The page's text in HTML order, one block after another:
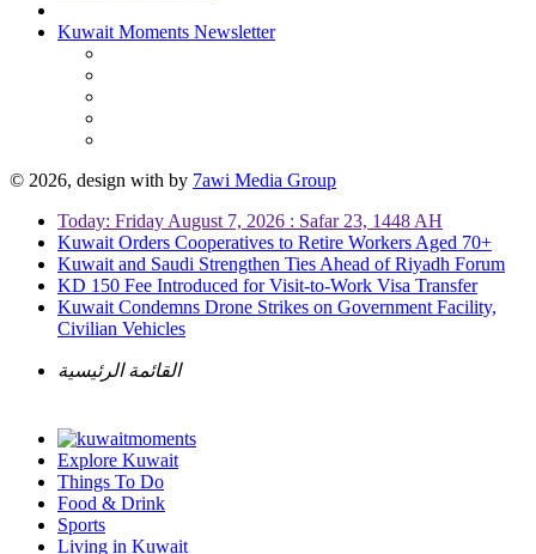
Kuwait Moments Newsletter
© 2026, design with by 7awi Media Group
Today: Friday August 7, 2026 : Safar 23, 1448 AH
Kuwait Orders Cooperatives to Retire Workers Aged 70+
Kuwait and Saudi Strengthen Ties Ahead of Riyadh Forum
KD 150 Fee Introduced for Visit-to-Work Visa Transfer
Kuwait Condemns Drone Strikes on Government Facility,
Civilian Vehicles
القائمة الرئيسية
Explore Kuwait
Things To Do
Food & Drink
Sports
Living in Kuwait